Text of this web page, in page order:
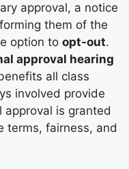
approval, a notice
them of the
option to opt-out.
approval hearing
all class
involved provide
approval is granted
terms, fairness, and